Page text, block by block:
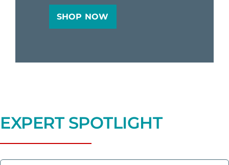
SHOP NOW
EXPERT SPOTLIGHT